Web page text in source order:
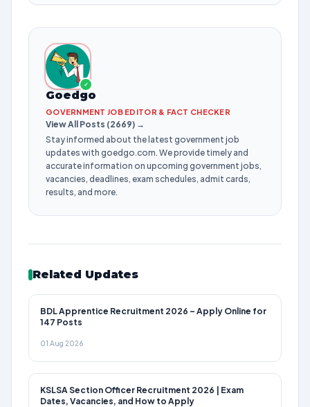
✓
Goedgo
GOVERNMENT JOB EDITOR & FACT CHECKER
View All Posts (2669) →
Stay informed about the latest government job
updates with goedgo.com. We provide timely and
accurate information on upcoming government jobs,
vacancies, deadlines, exam schedules, admit cards,
results, and more.
Related Updates
BDL Apprentice Recruitment 2026 – Apply Online for
147 Posts
01 Aug 2026
KSLSA Section Officer Recruitment 2026 | Exam
Dates, Vacancies, and How to Apply